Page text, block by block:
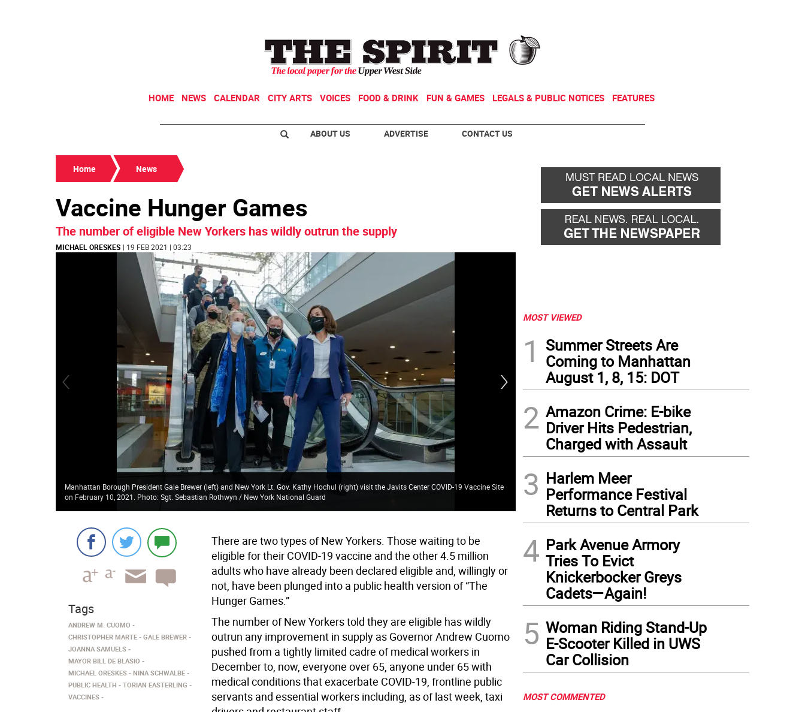
HOME NEWS CALENDAR CITY ARTS VOICES FOOD & DRINK FUN & GAMES LEGALS & PUBLIC NOTICES FEATURES
ABOUT US ADVERTISE CONTACT US
Home News
Vaccine Hunger Games
The number of eligible New Yorkers has wildly outrun the supply
MICHAEL ORESKES | 19 FEB 2021 | 03:23
Manhattan Borough President Gale Brewer (left) and New York Lt. Gov. Kathy Hochul (right) visit the Javits Center COVID-19 Vaccine Site
on February 10, 2021. Photo: Sgt. Sebastian Rothwyn / New York National Guard
Governor Andrew M. Cuomo provides a coronavirus update at the State Capitol on
Governor Andrew M. Cuomo
There are two types of New Yorkers. Those waiting to be
eligible for their COVID-19 vaccine and the other 4.5 million
adults who have already been declared eligible and, willingly or
not, have been plunged into a public health version of “The
Hunger Games.”
The number of New Yorkers told they are eligible has wildly
outrun any improvement in supply as Governor Andrew Cuomo
pushed from a tightly limited cadre of medical workers in
December to, now, everyone over 65, anyone under 65 with
medical conditions that exacerbate COVID-19, frontline public
servants and essential workers including, as of last week, taxi
Tags
ANDREW M. CUOMO
CHRISTOPHER MARTE
GALE BREWER
JOANNA SAMUELS
MAYOR BILL DE BLASIO
MICHAEL ORESKES
NINA SCHWALBE
PUBLIC HEALTH
TORIAN EASTERLING
VACCINES
MOST VIEWED
1
Summer Streets Are
Coming to Manhattan
August 1, 8, 15: DOT
2 Amazon Crime: E-bike
Driver Hits Pedestrian,
Charged with Assault
3 Harlem Meer
Performance Festival
Returns to Central Park
4 Park Avenue Armory
Tries To Evict
Knickerbocker Greys
Cadets—Again!
5 Woman Riding Stand-Up
E-Scooter Killed in UWS
Car Collision
MOST COMMENTED